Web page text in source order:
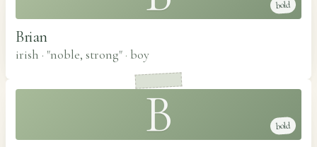
bold
Brian
irish · "noble, strong" · boy
B bold